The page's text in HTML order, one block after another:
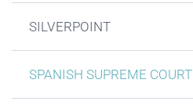
SILVERPOINT
SPANISH SUPREME COURT